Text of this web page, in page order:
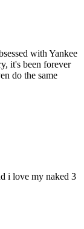
with Yankee
it's been forever
do the same
i love my naked 3